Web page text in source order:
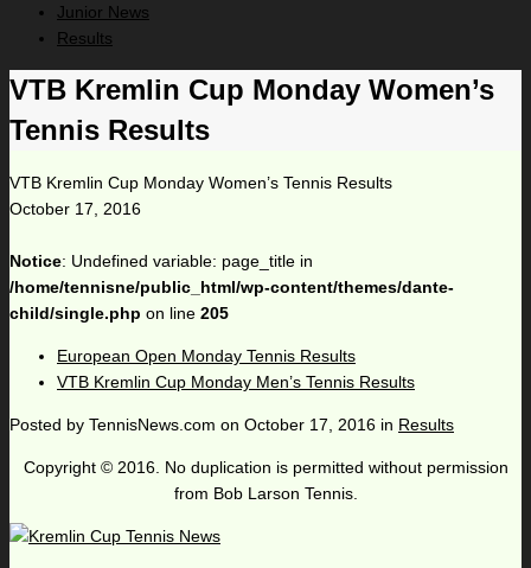
Junior News
Results
VTB Kremlin Cup Monday Women’s
Tennis Results
VTB Kremlin Cup Monday Women’s Tennis Results
October 17, 2016
Notice: Undefined variable: page_title in
/home/tennisne/public_html/wp-content/themes/dante-
child/single.php on line 205
European Open Monday Tennis Results
VTB Kremlin Cup Monday Men’s Tennis Results
Posted by TennisNews.com on October 17, 2016 in Results
Copyright © 2016. No duplication is permitted without permission
from Bob Larson Tennis.